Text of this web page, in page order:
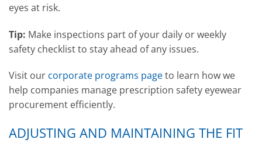
eyes at risk.
Tip: Make inspections part of your daily or weekly
safety checklist to stay ahead of any issues.
Visit our corporate programs pageto learn how we
help companies manage prescription safety eyewear
procurement efficiently.
ADJUSTING AND MAINTAINING THE FIT